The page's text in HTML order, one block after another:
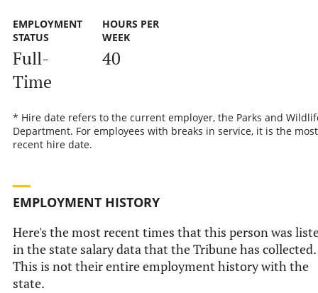
EMPLOYMENT
STATUS
Full-
Time
HOURS PER
WEEK
40
* Hire date refers to the current employer, the Parks and
Department. For employees with breaks in service, it is the most
recent hire date.
EMPLOYMENT HISTORY
Here's the most recent times that this person was
in the state salary data that the Tribune has collected.
This is not their entire employment history with the
state.